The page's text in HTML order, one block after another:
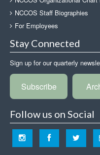
NCCOS Staff Biographies
For Employees
Stay Connected
Sign up for our quarterly
Subscribe
Follow us on Social